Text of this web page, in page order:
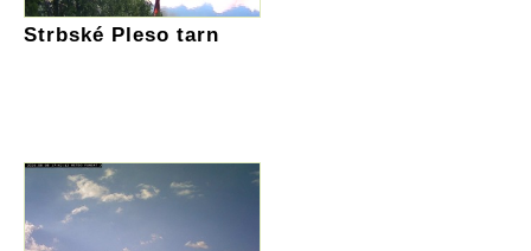
Strbské Pleso tarn